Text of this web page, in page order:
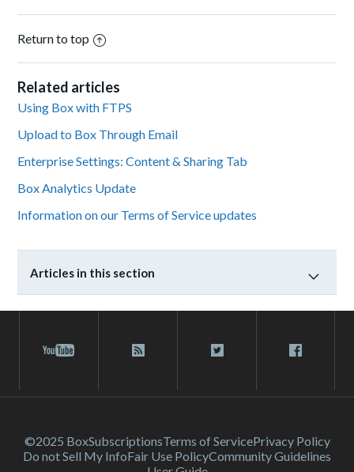
Return to top
Related articles
Using Box with FTPS
Upload to Box Through Email
Enterprise Settings: Content & Sharing Tab
Box Analytics Update
Information on our Terms of Service updates
Articles in this section
©2025 BoxSubscriptionsTerms of ServicePrivacy Policy
Do not Sell My InfoFair Use PolicyCommunity Guidelines